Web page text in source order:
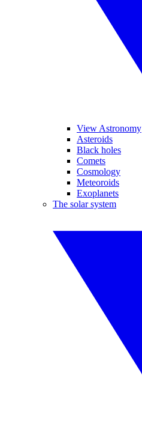
View Astronomy
Asteroids
Black holes
Comets
Cosmology
Meteoroids
Exoplanets
The solar system